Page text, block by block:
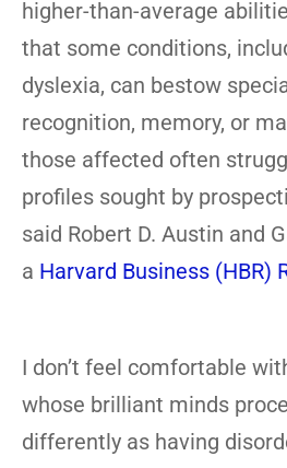
higher-than-average
that some conditions,
dyslexia, can bestow
recognition, memory, or
those affected often
profiles sought by
said Robert D. Austin and
a Harvard Business (HBR)
I don’t feel comfortable
whose brilliant minds
differently as having